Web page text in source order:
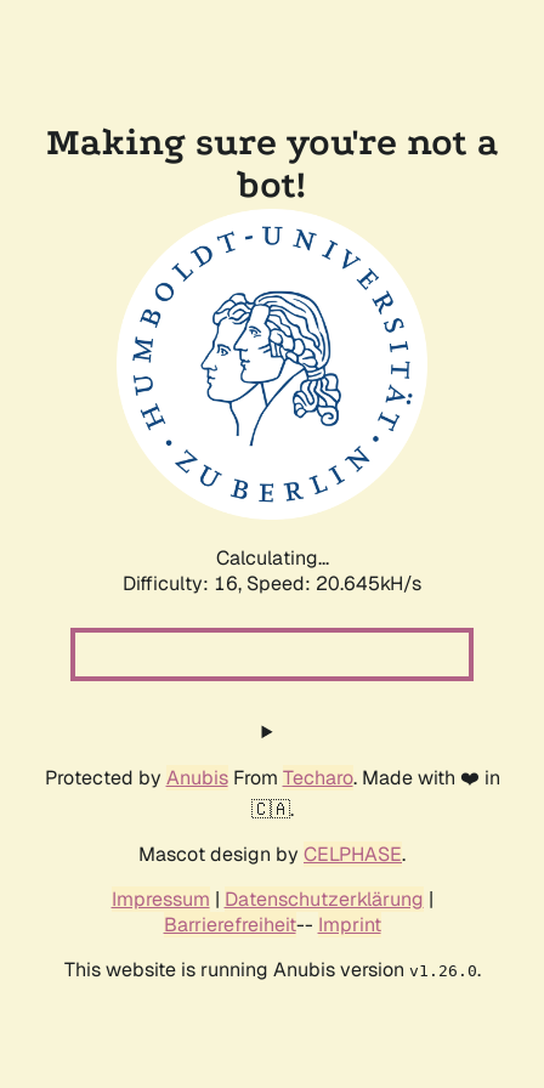
Making sure you're not a
bot!
Calculating...
Difficulty: 16, Speed: 20.645kH/s
Protected by AnubisFrom Techaro. Made with ❤️ in
🇨🇦.
Mascot design by CELPHASE.
Impressum | Datenschutzerklärung |
Barrierefreiheit-- Imprint
This website is running Anubis version v1.26.0.